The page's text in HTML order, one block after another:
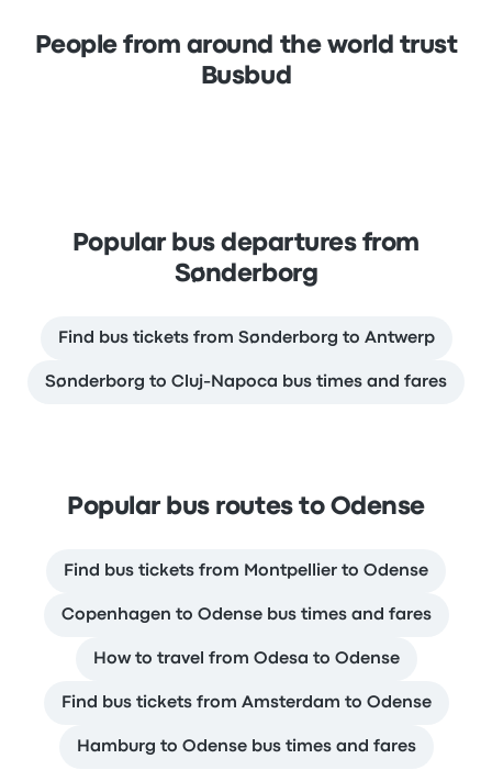
People from around the world trust
Busbud
Popular bus departures from
Sønderborg
Find bus tickets from Sønderborg to Antwerp
Sønderborg to Cluj-Napoca bus times and fares
Popular bus routes to Odense
Find bus tickets from Montpellier to Odense
Copenhagen to Odense bus times and fares
How to travel from Odesa to Odense
Find bus tickets from Amsterdam to Odense
Hamburg to Odense bus times and fares